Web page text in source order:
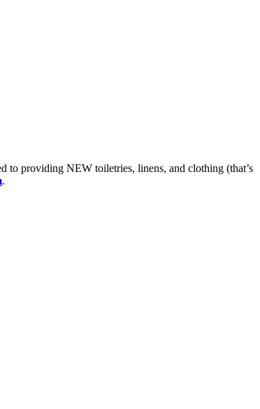
to providing NEW toiletries, linens, and clothing (that’s
.